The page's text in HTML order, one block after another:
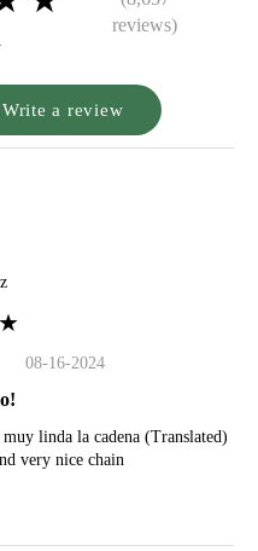
reviews)
Write a review
08-16-2024
linda la cadena (Translated)
very nice chain